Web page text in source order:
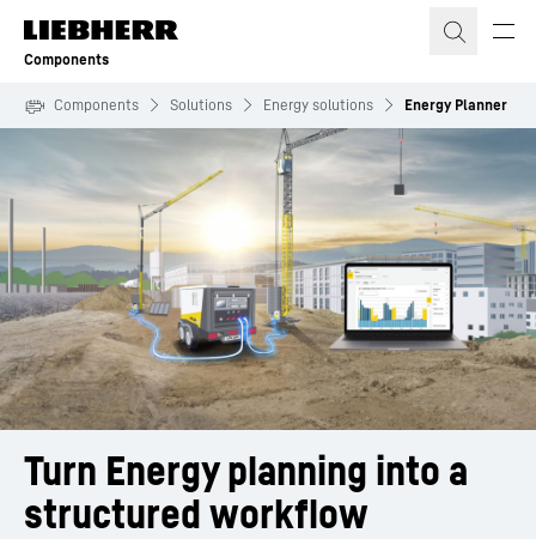
Skip to content
Components
Components Solutions Energy solutions Energy Planner
Turn Energy planning into a
structured workflow